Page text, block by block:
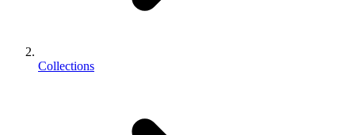
Collections